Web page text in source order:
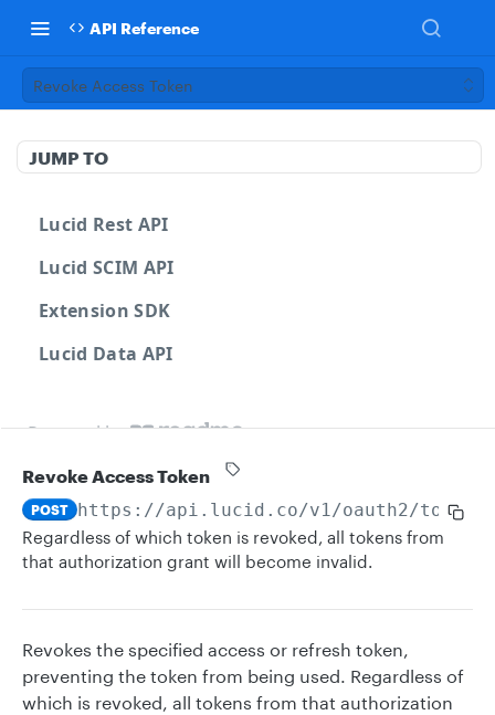
API Reference
Revoke Access Token
JUMP TO
Lucid Rest API
Lucid SCIM API
Extension SDK
Lucid Data API
Powered by
Revoke Access Token
POST https://api.lucid.co/v1/oauth2/token/
Regardless of which token is revoked, all tokens from
that authorization grant will become invalid.
Revokes the specified access or refresh token,
preventing the token from being used. Regardless of
which is revoked, all tokens from that authorization